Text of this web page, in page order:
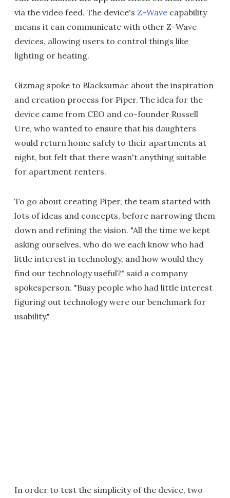
via the video feed. The device's Z-Wave capability
means it can communicate with other Z-Wave
devices, allowing users to control things like
lighting or heating.
Gizmag spoke to Blacksumac about the inspiration
and creation process for Piper. The idea for the
device came from CEO and co-founder Russell
Ure, who wanted to ensure that his daughters
would return home safely to their apartments at
night, but felt that there wasn't anything suitable
for apartment renters.
To go about creating Piper, the team started with
lots of ideas and concepts, before narrowing them
down and refining the vision. "All the time we kept
asking ourselves, who do we each know who had
little interest in technology, and how would they
find our technology useful?" said a company
spokesperson. "Busy people who had little interest
figuring out technology were our benchmark for
usability."
In order to test the simplicity of the device, two